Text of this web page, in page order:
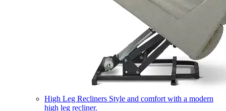
High Leg Recliners Style and comfort with a modern
high leg recliner.